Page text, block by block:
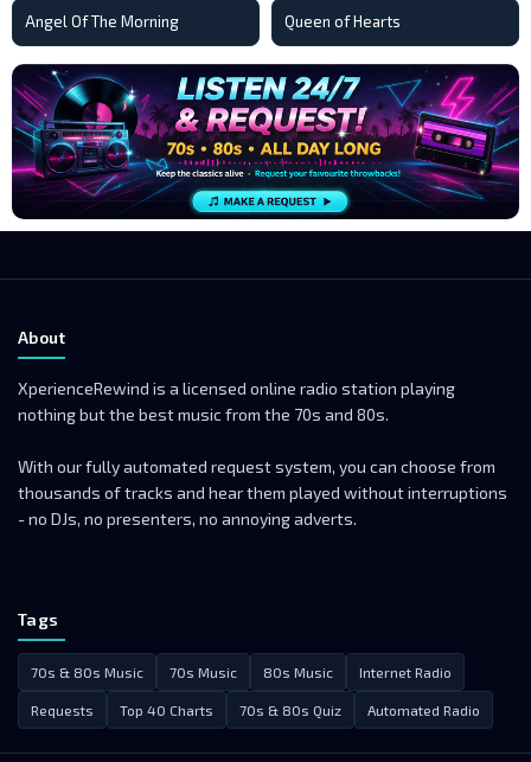
Angel Of The Morning Queen of Hearts
About
XperienceRewind is a licensed online radio station playing
nothing but the best music from the 70s and 80s.
With our fully automated request system, you can choose from
thousands of tracks and hear them played without interruptions
- no DJs, no presenters, no annoying adverts.
Tags
70s & 80s Music 70s Music 80s Music Internet Radio
Requests Top 40 Charts 70s & 80s Quiz Automated Radio